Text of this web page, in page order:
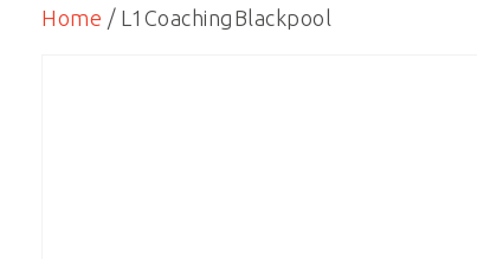
Home / L1CoachingBlackpool